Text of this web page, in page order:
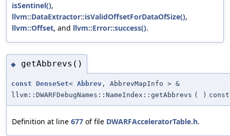
isSentinel(),
llvm::DataExtractor::isValidOffsetForDataOfSize(),
llvm::Offset, and llvm::Error::success().
◆ getAbbrevs()
const DenseSet< Abbrev , AbbrevMapInfo > &
llvm::DWARFDebugNames::NameIndex::getAbbrevs ( ) const
Definition at line 677 of file DWARFAcceleratorTable.h.